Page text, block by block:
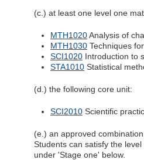
(c.) at least one level one
MTH1020Analysis of
MTH1030 Techniques
SCI1020 Introduction to
STA1010 Statistical
(d.) the following core unit:
SCI2010 Scientific
(e.) an approved
Students can satisfy the
under 'Stage one' below.